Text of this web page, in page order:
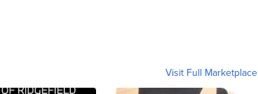
Visit Full Marketplace